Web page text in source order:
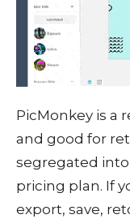
PicMonkey is a
and good for
segregated
pricing plan. If
export, save,